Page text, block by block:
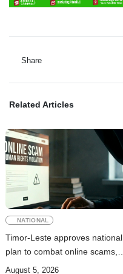
Share
Related Articles
NATIONAL
Timor-Leste approves national
plan to combat online scams,
cybercrime and human
August 5, 2026